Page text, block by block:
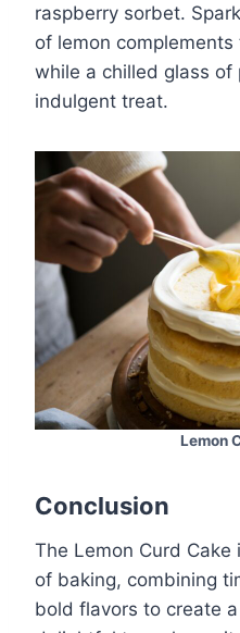
raspberry sorbet.
of lemon complements
while a chilled glass of
indulgent treat.
Lemon
Conclusion
The Lemon Curd
of baking, combining
bold flavors to create